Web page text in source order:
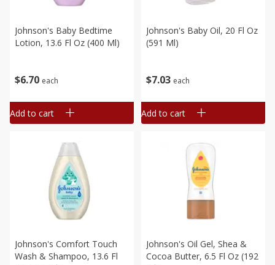
$6 70 each
Johnson's Baby Bedtime
Lotion, 13.6 Fl Oz (400 Ml)
Add to cart
$7 03 each
Johnson's Baby Oil, 20 Fl Oz
(591 Ml)
Add to cart
Johnson's Comfort Touch
Wash & Shampoo, 13.6 Fl
Johnson's Oil Gel, Shea &
Cocoa Butter, 6.5 Fl Oz (192